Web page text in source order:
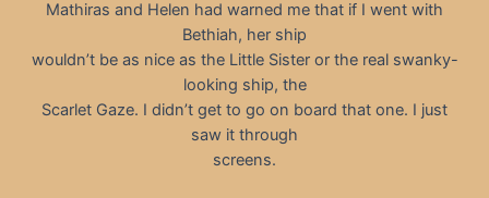
Mathiras and Helen had warned me that if I went with
Bethiah, her ship
wouldn’t be as nice as the Little Sister or the real swanky-
looking ship, the
Scarlet Gaze. I didn’t get to go on board that one. I just
saw it through
screens.